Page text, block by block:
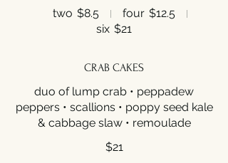
two $8.5 four $12.5
six $21
CRAB CAKES
duo of lump crab • peppadew
peppers • scallions • poppy seed kale
& cabbage slaw • remoulade
$21